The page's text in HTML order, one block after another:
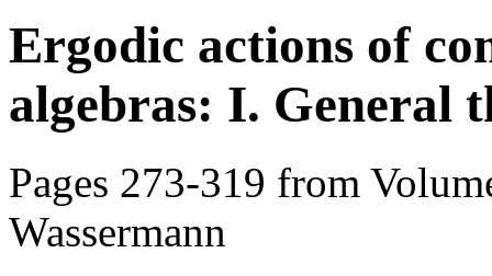
Ergodic actions of
algebras: I. General
Pages 273-319 from
Wassermann